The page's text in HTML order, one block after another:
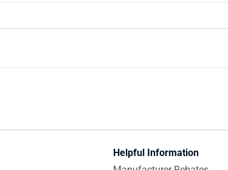
Helpful Information